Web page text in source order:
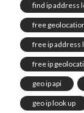
find ip address
free
free ip address
free ip
geo ip api
geo ip look up